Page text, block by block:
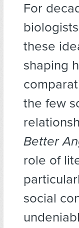
For
these
shaping
the few
Better
role of
social